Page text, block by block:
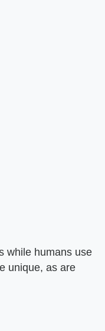
while humans use
unique, as are